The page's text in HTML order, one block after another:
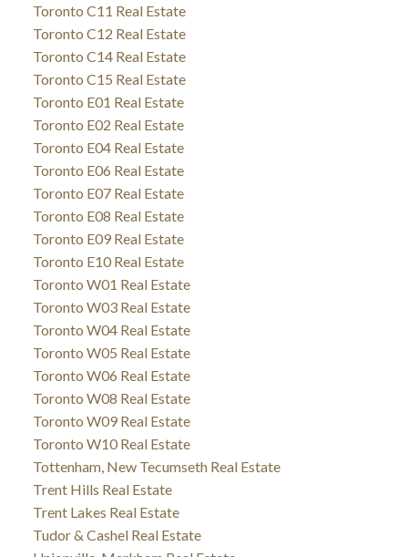
Toronto C11 Real Estate
Toronto C12 Real Estate
Toronto C14 Real Estate
Toronto C15 Real Estate
Toronto E01 Real Estate
Toronto E02 Real Estate
Toronto E04 Real Estate
Toronto E06 Real Estate
Toronto E07 Real Estate
Toronto E08 Real Estate
Toronto E09 Real Estate
Toronto E10 Real Estate
Toronto W01 Real Estate
Toronto W03 Real Estate
Toronto W04 Real Estate
Toronto W05 Real Estate
Toronto W06 Real Estate
Toronto W08 Real Estate
Toronto W09 Real Estate
Toronto W10 Real Estate
Tottenham, New Tecumseth Real Estate
Trent Hills Real Estate
Trent Lakes Real Estate
Tudor & Cashel Real Estate